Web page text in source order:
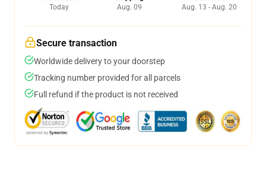
Today
Aug. 09
Aug. 13 - Aug. 20
Secure transaction
Worldwide delivery to your doorstep
Tracking number provided for all parcels
Full refund if the product is not received